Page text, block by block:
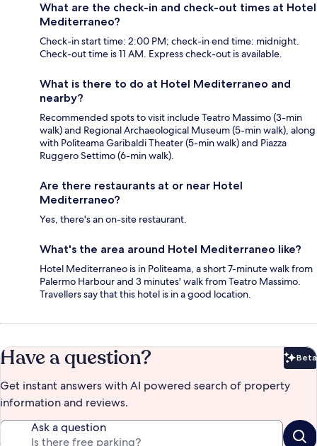
What are the check-in and check-out times at Hotel
Mediterraneo?
Check-in start time: 2:00 PM; check-in end time: midnight.
Check-out time is 11 AM. Express check-out is available.
What is there to do at Hotel Mediterraneo and
nearby?
Recommended spots to visit include Teatro Massimo (3-min
walk) and Regional Archaeological Museum (5-min walk), along
with Politeama Garibaldi Theater (5-min walk) and Piazza
Ruggero Settimo (6-min walk).
Are there restaurants at or near Hotel
Mediterraneo?
Yes, there's an on-site restaurant.
What's the area around Hotel Mediterraneo like?
Hotel Mediterraneo is in Politeama, a short 7-minute walk from
Palermo Harbour and 3 minutes' walk from Teatro Massimo.
Travellers say that this hotel is in a good location.
Have a question? Beta
Get instant answers with AI powered search of property
information and reviews.
Ask a question